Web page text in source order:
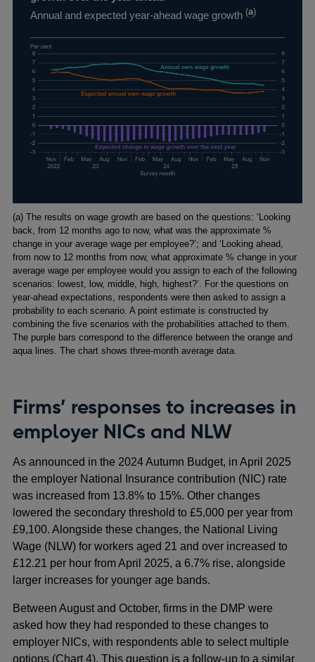
Annual and expected year-ahead wage growth (a)
Footnotes
(a) The results on wage growth are based on the questions: ‘Looking
back, from 12 months ago to now, what was the approximate %
change in your average wage per employee?’; and ‘Looking ahead,
from now to 12 months from now, what approximate % change in your
average wage per employee would you assign to each of the following
scenarios: lowest, low, middle, high, highest?’. For the questions on
year-ahead expectations, respondents were then asked to assign a
probability to each scenario. A point estimate is constructed by
combining the five scenarios with the probabilities attached to them.
The purple bars correspond to the difference between the orange and
aqua lines. The chart shows three-month average data.
Firms’ responses to increases in
employer NICs and NLW
As announced in the 2024 Autumn Budget, in April 2025
the employer National Insurance contribution (NIC) rate
was increased from 13.8% to 15%. Other changes
lowered the secondary threshold to £5,000 per year from
£9,100. Alongside these changes, the National Living
Wage (NLW) for workers aged 21 and over increased to
£12.21 per hour from April 2025, a 6.7% rise, alongside
larger increases for younger age bands.
Between August and October, firms in the DMP were
asked how they had responded to these changes to
employer NICs, with respondents able to select multiple
options (Chart 4). This question is a follow-up to a similar